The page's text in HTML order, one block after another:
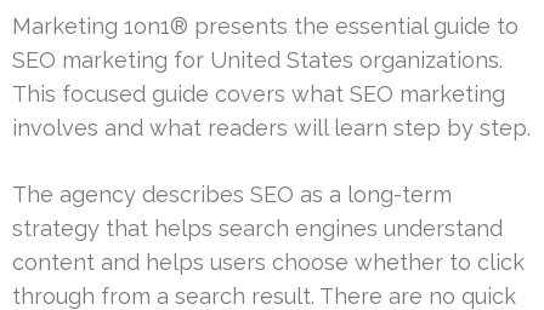
Marketing 1on1® presents the essential guide to
SEO marketing for United States organizations.
This focused guide covers what SEO marketing
involves and what readers will learn step by step.
The agency describes SEO as a long-term
strategy that helps search engines understand
content and helps users choose whether to click
through from a search result. There are no quick